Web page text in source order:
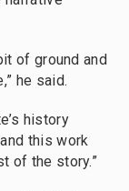
of ground and
he said.
history
this work
of the story.”